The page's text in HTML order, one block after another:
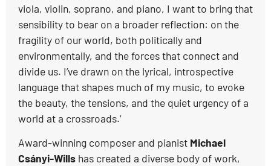
viola, violin, soprano, and piano, I want to bring that
sensibility to bear on a broader reflection: on the
fragility of our world, both politically and
environmentally, and the forces that connect and
divide us. I’ve drawn on the lyrical, introspective
language that shapes much of my music, to evoke
the beauty, the tensions, and the quiet urgency of a
world at a crossroads.’
Award-winning composer and pianist Michael
Csányi-Wills has created a diverse body of work,